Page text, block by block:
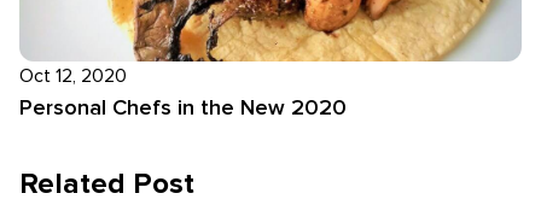
Oct 12, 2020
Personal Chefs in the New 2020
Related Post